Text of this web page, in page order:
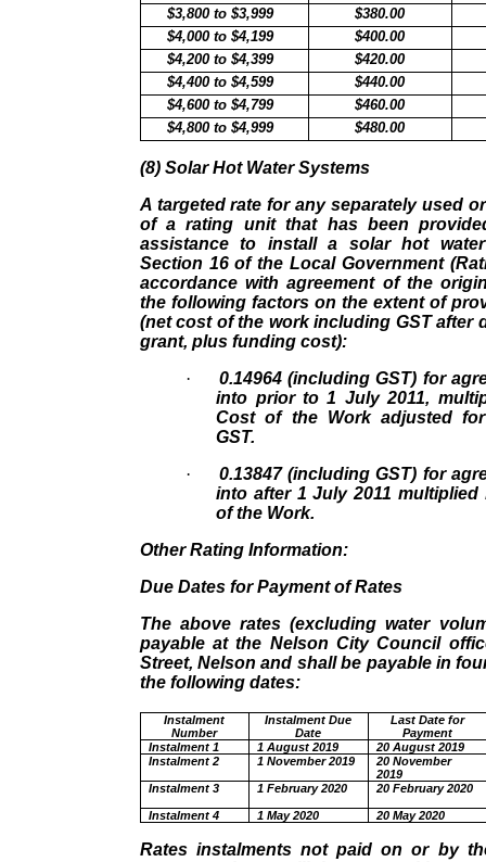
$3,800 to $3,999
$380.00
$4,000 to $4,199
$400.00
$4,200 to $4,399
$420.00
$4,400 to $4,599
$440.00
$4,600 to $4,799
$460.00
$4,800 to $4,999
$480.00
(8) Solar Hot Water Systems
A targeted rate for any separately used
of a rating unit that has been
assistance to install a solar hot
Section 16 of the Local Government
accordance with agreement of the
the following factors on the extent of
(net cost of the work including GST after
grant, plus funding cost):
· 0.14964 (including GST) for
into prior to 1 July 2011,
Cost of the Work adjusted
GST.
· 0.13847 (including GST) for
into after 1 July 2011
of the Work.
Other Rating Information:
Due Dates for Payment of Rates
The above rates (excluding water
payable at the Nelson City Council
Street, Nelson and shall be payable in
the following dates:
Instalment
Number
Instalment Due
Date
Last Date for
Payment
Instalment 1
1 August 2019
20 August 2019
Instalment 2
1 November 2019
20 November
2019
Instalment 3
1 February 2020 20 February 2020
Instalment 4 1 May 2020 20 May 2020
Rates instalments not paid on or by